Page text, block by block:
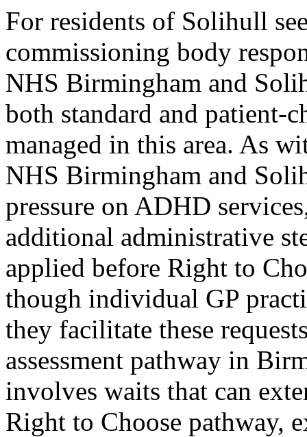
For residents of Solihull
commissioning body
NHS Birmingham and
both standard and patient-
managed in this area. As
NHS Birmingham and
pressure on ADHD
additional administrative
applied before Right to
though individual GP
they facilitate these
assessment pathway in
involves waits that can
Right to Choose pathway,